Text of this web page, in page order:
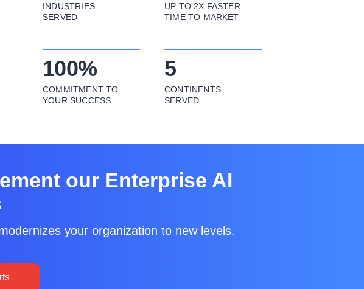
INDUSTRIES
SERVED
UP TO 2X FASTER
TIME TO MARKET
100%
COMMITMENT TO
YOUR SUCCESS
5
CONTINENTS
SERVED
our Enterprise AI
your organization to new levels.